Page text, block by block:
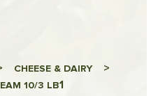
CHEESE & DAIRY>
10/3 LB1